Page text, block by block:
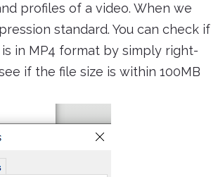
profiles of a video. When we
standard. You can check if
in MP4 format by simply right-
if the file size is within 100MB